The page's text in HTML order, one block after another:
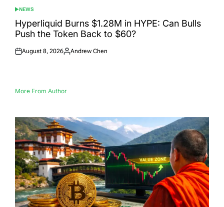
POSTED
IN
NEWS
Hyperliquid Burns $1.28M in HYPE: Can Bulls
Push the Token Back to $60?
Posted
August 8, 2026
Posted
Andrew Chen
More From Author